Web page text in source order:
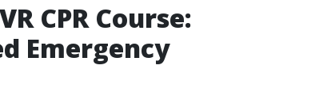
CPR Course:
Emergency